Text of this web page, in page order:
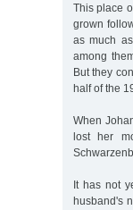
This place
grown
as much
among
But they
half of the
When
lost her
It has not
husband's